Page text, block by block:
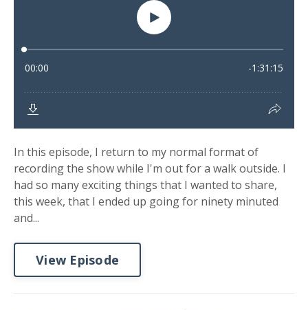
In this episode, I return to my normal format of
recording the show while I'm out for a walk outside. I
had so many exciting things that I wanted to share,
this week, that I ended up going for ninety minuted
and...
View Episode